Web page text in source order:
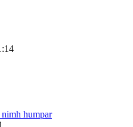
humpar